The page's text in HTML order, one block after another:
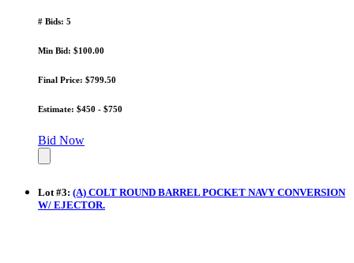
# Bids: 5
Min Bid: $100.00
Final Price: $799.50
Estimate: $450 - $750
Bid Now
Lot #3: (A) COLT ROUND BARREL POCKET NAVY CONVERSION
W/ EJECTOR.